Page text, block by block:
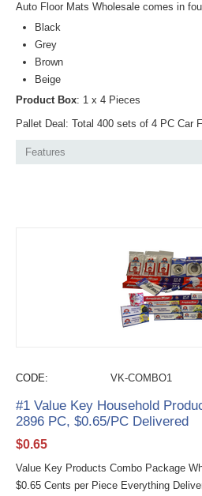
Auto Floor Mats Wholesale comes in
Black
Grey
Brown
Beige
Product Box: 1 x 4 Pieces
Pallet Deal: Total 400 sets of 4 PC Car
Features
CODE: VK-COMBO1
#1 Value Key Household
2896 PC, $0.65/PC Delivered
$0.65
Value Key Products Combo Package
$0.65 Cents per Piece Everything